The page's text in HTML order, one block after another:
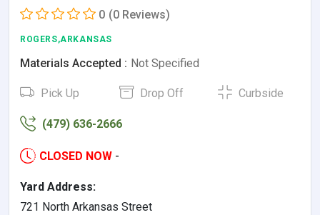
0 (0 Reviews)
ROGERS,ARKANSAS
Materials Accepted : Not Specified
Pick Up Drop Off Curbside
(479) 636-2666
CLOSED NOW -
Yard Address:
721 North Arkansas Street